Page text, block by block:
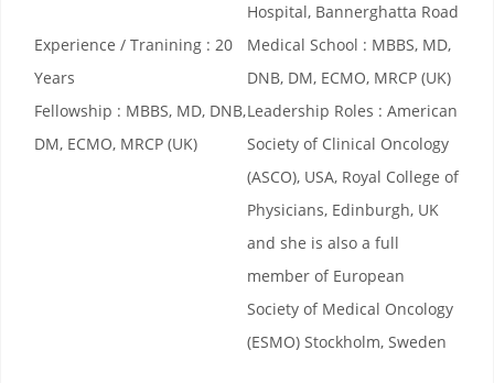
Hospital, Bannerghatta Road
Experience / Tranining : 20
Years
Medical School : MBBS, MD,
DNB, DM, ECMO, MRCP (UK)
Fellowship : MBBS, MD, DNB,
DM, ECMO, MRCP (UK)
Leadership Roles : American
Society of Clinical Oncology
(ASCO), USA, Royal College of
Physicians, Edinburgh, UK
and she is also a full
member of European
Society of Medical Oncology
(ESMO) Stockholm, Sweden